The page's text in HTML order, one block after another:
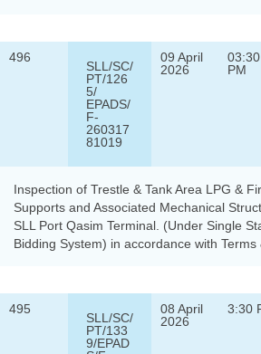
496
SLL/SC/
PT/126
5/
EPADS/
F-
260317
81019
09 April
2026
03:30
PM
Inspection of Trestle & Tank Area LPG &
Supports and Associated Mechanical
SLL Port Qasim Terminal. (Under Single
Bidding System) in accordance with Terms
495
SLL/SC/
PT/133
9/EPAD
08 April
2026
3:30